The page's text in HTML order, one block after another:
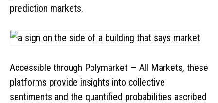
prediction markets.
Accessible through Polymarket — All Markets, these
platforms provide insights into collective
sentiments and the quantified probabilities ascribed